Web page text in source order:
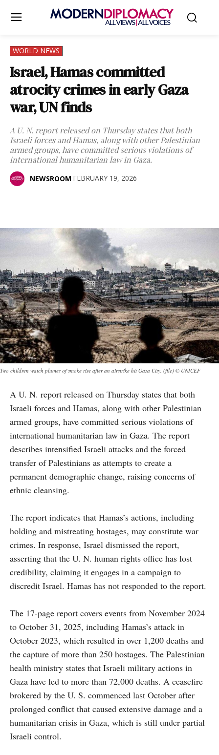
WORLD NEWS
Israel, Hamas committed
atrocity crimes in early Gaza
war, UN finds
A U. N. report released on Thursday states that both
Israeli forces and Hamas, along with other Palestinian
armed groups, have committed serious violations of
international humanitarian law in Gaza.
NEWSROOM FEBRUARY 19, 2026
Two children watch plumes of smoke rise after an airstrike hit Gaza City. (file) © UNICEF
A U. N. report released on Thursday states that both
Israeli forces and Hamas, along with other Palestinian
armed groups, have committed serious violations of
international humanitarian law in Gaza. The report
describes intensified Israeli attacks and the forced
transfer of Palestinians as attempts to create a
permanent demographic change, raising concerns of
ethnic cleansing.
The report indicates that Hamas’s actions, including
holding and mistreating hostages, may constitute war
crimes. In response, Israel dismissed the report,
asserting that the U. N. human rights office has lost
credibility, claiming it engages in a campaign to
discredit Israel. Hamas has not responded to the report.
The 17-page report covers events from November 2024
to October 31, 2025, including Hamas’s attack in
October 2023, which resulted in over 1,200 deaths and
the capture of more than 250 hostages. The Palestinian
health ministry states that Israeli military actions in
Gaza have led to more than 72,000 deaths. A ceasefire
brokered by the U. S. commenced last October after
prolonged conflict that caused extensive damage and a
humanitarian crisis in Gaza, which is still under partial
Israeli control.